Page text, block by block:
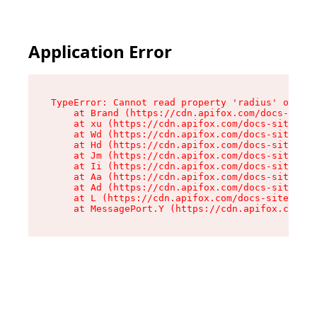
Application Error
TypeError: Cannot read property 'radius' of
at Brand (https://cdn.apifox.com/docs-
at xu (https://cdn.apifox.com/docs-site/
at Wd (https://cdn.apifox.com/docs-site/
at Hd (https://cdn.apifox.com/docs-site/
at Jm (https://cdn.apifox.com/docs-site/
at Ii (https://cdn.apifox.com/docs-site/
at Aa (https://cdn.apifox.com/docs-site/
at Ad (https://cdn.apifox.com/docs-site/
at L (https://cdn.apifox.com/docs-site/
at MessagePort.Y (https://cdn.apifox.com/